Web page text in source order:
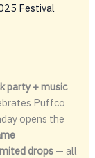
Festival
party + music
Puffco
opens the
drops — all